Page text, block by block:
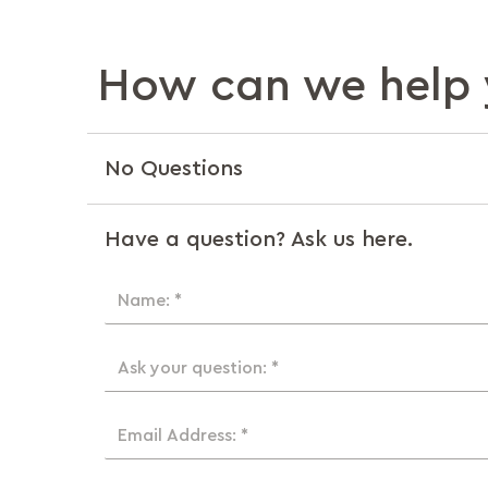
How can we help
No Questions
Have a question? Ask us here.
Name: *
Ask your question: *
Email Address: *